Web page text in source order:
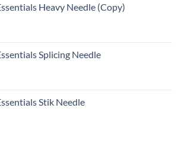
Heavy Needle (Copy)
Splicing Needle
Stik Needle